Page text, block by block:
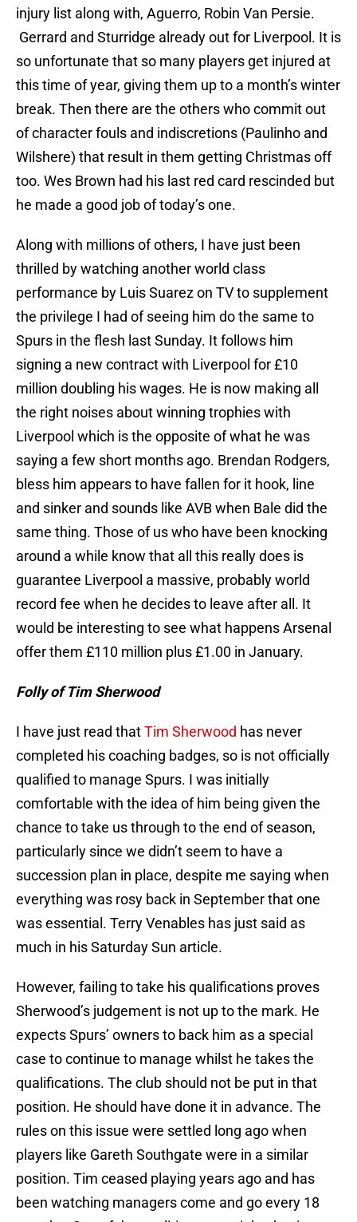
injury list along with, Aguerro, Robin Van Persie.
Gerrard and Sturridge already out for Liverpool. It is
so unfortunate that so many players get injured at
this time of year, giving them up to a month’s winter
break. Then there are the others who commit out
of character fouls and indiscretions (Paulinho and
Wilshere) that result in them getting Christmas off
too. Wes Brown had his last red card rescinded but
he made a good job of today’s one.
Along with millions of others, I have just been
thrilled by watching another world class
performance by Luis Suarez on TV to supplement
the privilege I had of seeing him do the same to
Spurs in the flesh last Sunday. It follows him
signing a new contract with Liverpool for £10
million doubling his wages. He is now making all
the right noises about winning trophies with
Liverpool which is the opposite of what he was
saying a few short months ago. Brendan Rodgers,
bless him appears to have fallen for it hook, line
and sinker and sounds like AVB when Bale did the
same thing. Those of us who have been knocking
around a while know that all this really does is
guarantee Liverpool a massive, probably world
record fee when he decides to leave after all. It
would be interesting to see what happens Arsenal
offer them £110 million plus £1.00 in January.
Folly of Tim Sherwood
I have just read thatTim Sherwood has never
completed his coaching badges, so is not officially
qualified to manage Spurs. I was initially
comfortable with the idea of him being given the
chance to take us through to the end of season,
particularly since we didn’t seem to have a
succession plan in place, despite me saying when
everything was rosy back in September that one
was essential. Terry Venables has just said as
much in his Saturday Sun article.
However, failing to take his qualifications proves
Sherwood’s judgement is not up to the mark. He
expects Spurs’ owners to back him as a special
case to continue to manage whilst he takes the
qualifications. The club should not be put in that
position. He should have done it in advance. The
rules on this issue were settled long ago when
players like Gareth Southgate were in a similar
position. Tim ceased playing years ago and has
been watching managers come and go every 18